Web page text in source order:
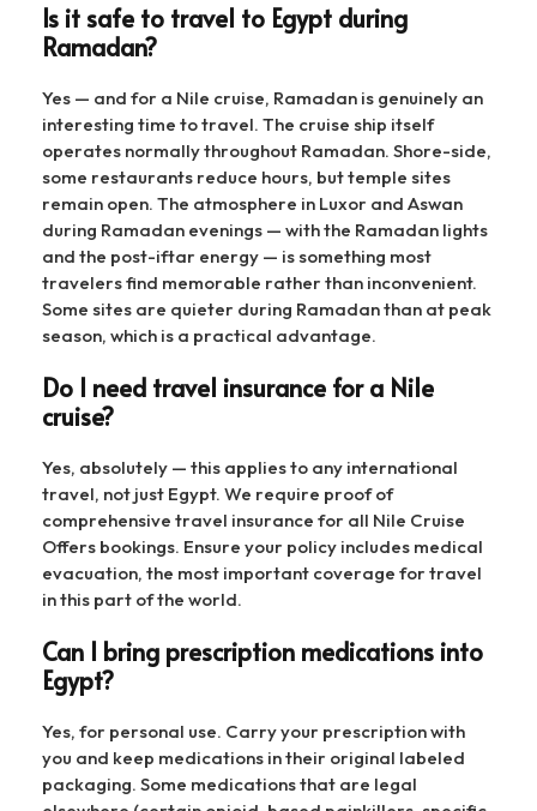
Is it safe to travel to Egypt during
Ramadan?
Yes — and for a Nile cruise, Ramadan is genuinely an
interesting time to travel. The cruise ship itself
operates normally throughout Ramadan. Shore-side,
some restaurants reduce hours, but temple sites
remain open. The atmosphere in Luxor and Aswan
during Ramadan evenings — with the Ramadan lights
and the post-iftar energy — is something most
travelers find memorable rather than inconvenient.
Some sites are quieter during Ramadan than at peak
season, which is a practical advantage.
Do I need travel insurance for a Nile
cruise?
Yes, absolutely — this applies to any international
travel, not just Egypt. We require proof of
comprehensive travel insurance for all Nile Cruise
Offers bookings. Ensure your policy includes medical
evacuation, the most important coverage for travel
in this part of the world.
Can I bring prescription medications into
Egypt?
Yes, for personal use. Carry your prescription with
you and keep medications in their original labeled
packaging. Some medications that are legal